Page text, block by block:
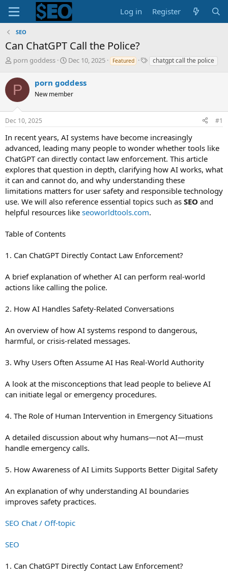
Log in Register
SEO
Can ChatGPT Call the Police?
T
r
e
a
s
t
r
t
e
r
porn goddess
S
a
r
t
a
e
Dec 10, 2025 Featured
Tchatgpt call the police
P porn goddess
New member
Dec 10, 2025 #1
In recent years, AI systems have become increasingly
advanced, leading many people to wonder whether tools like
ChatGPT can directly contact law enforcement. This article
explores that question in depth, clarifying how AI works, what
it can and cannot do, and why understanding these
limitations matters for user safety and responsible technology
use. We will also reference essential topics such as SEO and
helpful resources like seoworldtools.com.
Table of Contents
1. Can ChatGPT Directly Contact Law Enforcement?
A brief explanation of whether AI can perform real-world
actions like calling the police.
2. How AI Handles Safety-Related Conversations
An overview of how AI systems respond to dangerous,
harmful, or crisis-related messages.
3. Why Users Often Assume AI Has Real-World Authority
A look at the misconceptions that lead people to believe AI
can initiate legal or emergency procedures.
4. The Role of Human Intervention in Emergency Situations
A detailed discussion about why humans—not AI—must
handle emergency calls.
5. How Awareness of AI Limits Supports Better Digital Safety
An explanation of why understanding AI boundaries
improves safety practices.
SEO Chat / Off-topic
SEO
1. Can ChatGPT Directly Contact Law Enforcement?